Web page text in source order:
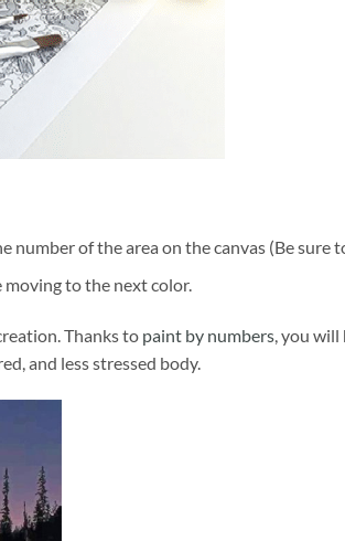
of the area on the canvas (Be sure
to the next color.
Thanks to paint by numbers, you
and less stressed body.